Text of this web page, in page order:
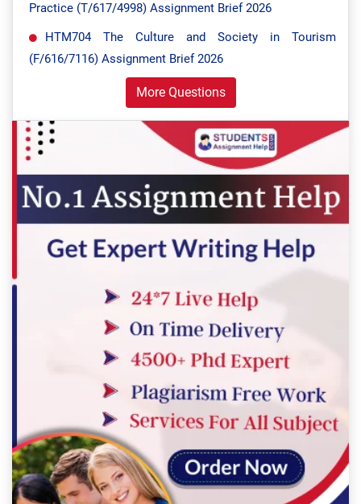
Practice (T/617/4998) Assignment Brief 2026
HTM704 The Culture and Society in Tourism
(F/616/7116) Assignment Brief 2026
More Questions